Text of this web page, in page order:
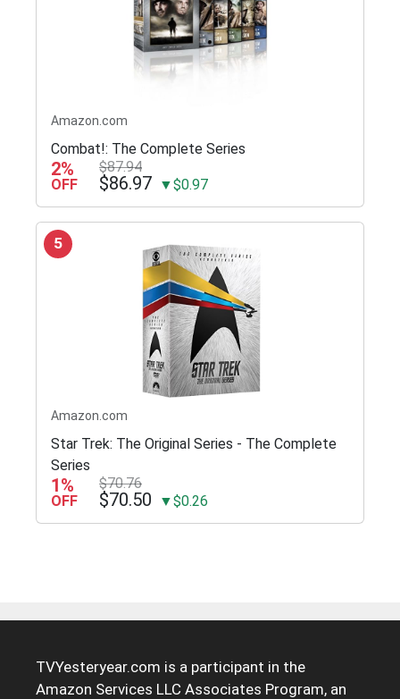
Amazon.com
Combat!: The Complete Series
2%
OFF
$87.94
$86.97 ▼$0.97
5
Amazon.com
Star Trek: The Original Series - The Complete
Series
1%
OFF
$70.76
$70.50 ▼$0.26
TVYesteryear.com is a participant in the
Amazon Services LLC Associates Program, an